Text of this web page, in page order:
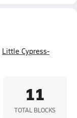
Little Cypress-
11
TOTAL BLOCKS